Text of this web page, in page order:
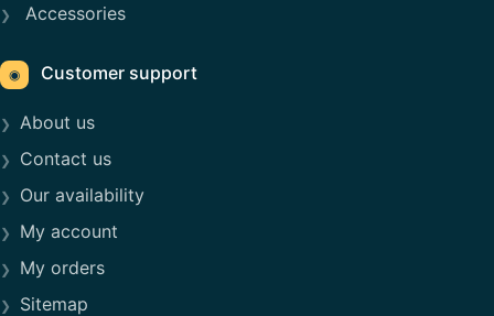
Accessories
◉ Customer support
About us
Contact us
Our availability
My account
My orders
Sitemap